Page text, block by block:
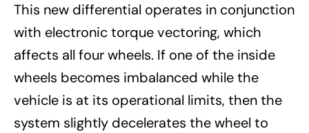
This new differential operates in conjunction
with electronic torque vectoring, which
affects all four wheels. If one of the inside
wheels becomes imbalanced while the
vehicle is at its operational limits, then the
system slightly decelerates the wheel to